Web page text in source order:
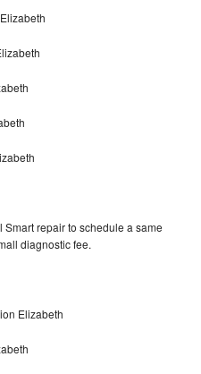
repair to schedule a same
diagnostic fee.
Elizabeth